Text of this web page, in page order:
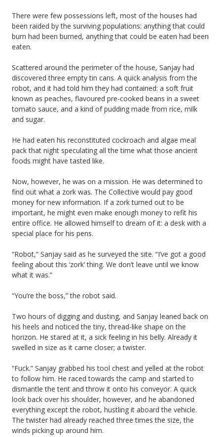
There were few possessions left, most of the houses had
been raided by the surviving populations: anything that could
burn had been burned, anything that could be eaten had been
eaten.
Scattered around the perimeter of the house, Sanjay had
discovered three empty tin cans. A quick analysis from the
robot, and it had told him they had contained: a soft fruit
known as peaches, flavoured pre-cooked beans in a sweet
tomato sauce, and a kind of pudding made from rice, milk
and sugar.
He had eaten his reconstituted cockroach and algae meal
pack that night speculating all the time what those ancient
foods might have tasted like.
Now, however, he was on a mission. He was determined to
find out what a zork was. The Collective would pay good
money for new information. If a zork turned out to be
important, he might even make enough money to refit his
entire office. He allowed himself to dream of it: a desk with a
special place for his pens.
“Robot,” Sanjay said as he surveyed the site. “I’ve got a good
feeling about this ‘zork’ thing. We don’t leave until we know
what it was.”
“You’re the boss,” the robot said.
Two hours of digging and dusting, and Sanjay leaned back on
his heels and noticed the tiny, thread-like shape on the
horizon. He stared at it, a sick feeling in his belly. Already it
swelled in size as it came closer; a twister.
“Fuck.” Sanjay grabbed his tool chest and yelled at the robot
to follow him. He raced towards the camp and started to
dismantle the tent and throw it onto his conveyor. A quick
look back over his shoulder, however, and he abandoned
everything except the robot, hustling it aboard the vehicle.
The twister had already reached three times the size, the
winds picking up around him.